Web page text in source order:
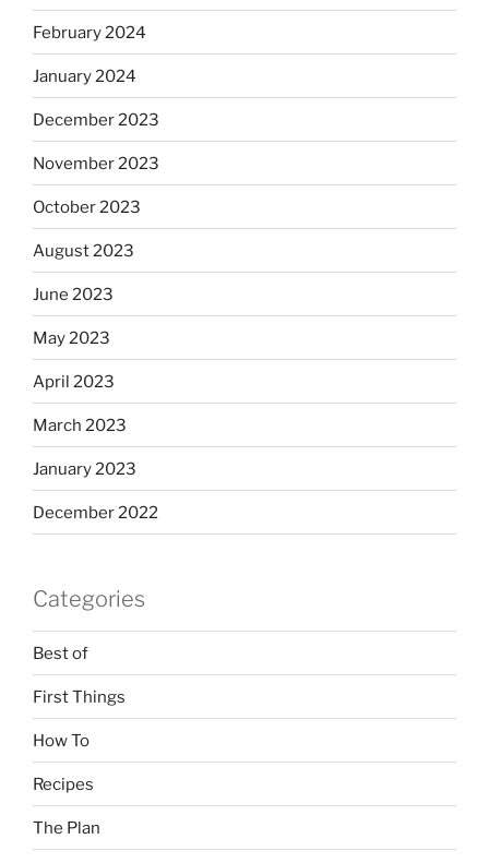
February 2024
January 2024
December 2023
November 2023
October 2023
August 2023
June 2023
May 2023
April 2023
March 2023
January 2023
December 2022
Categories
Best of
First Things
How To
Recipes
The Plan